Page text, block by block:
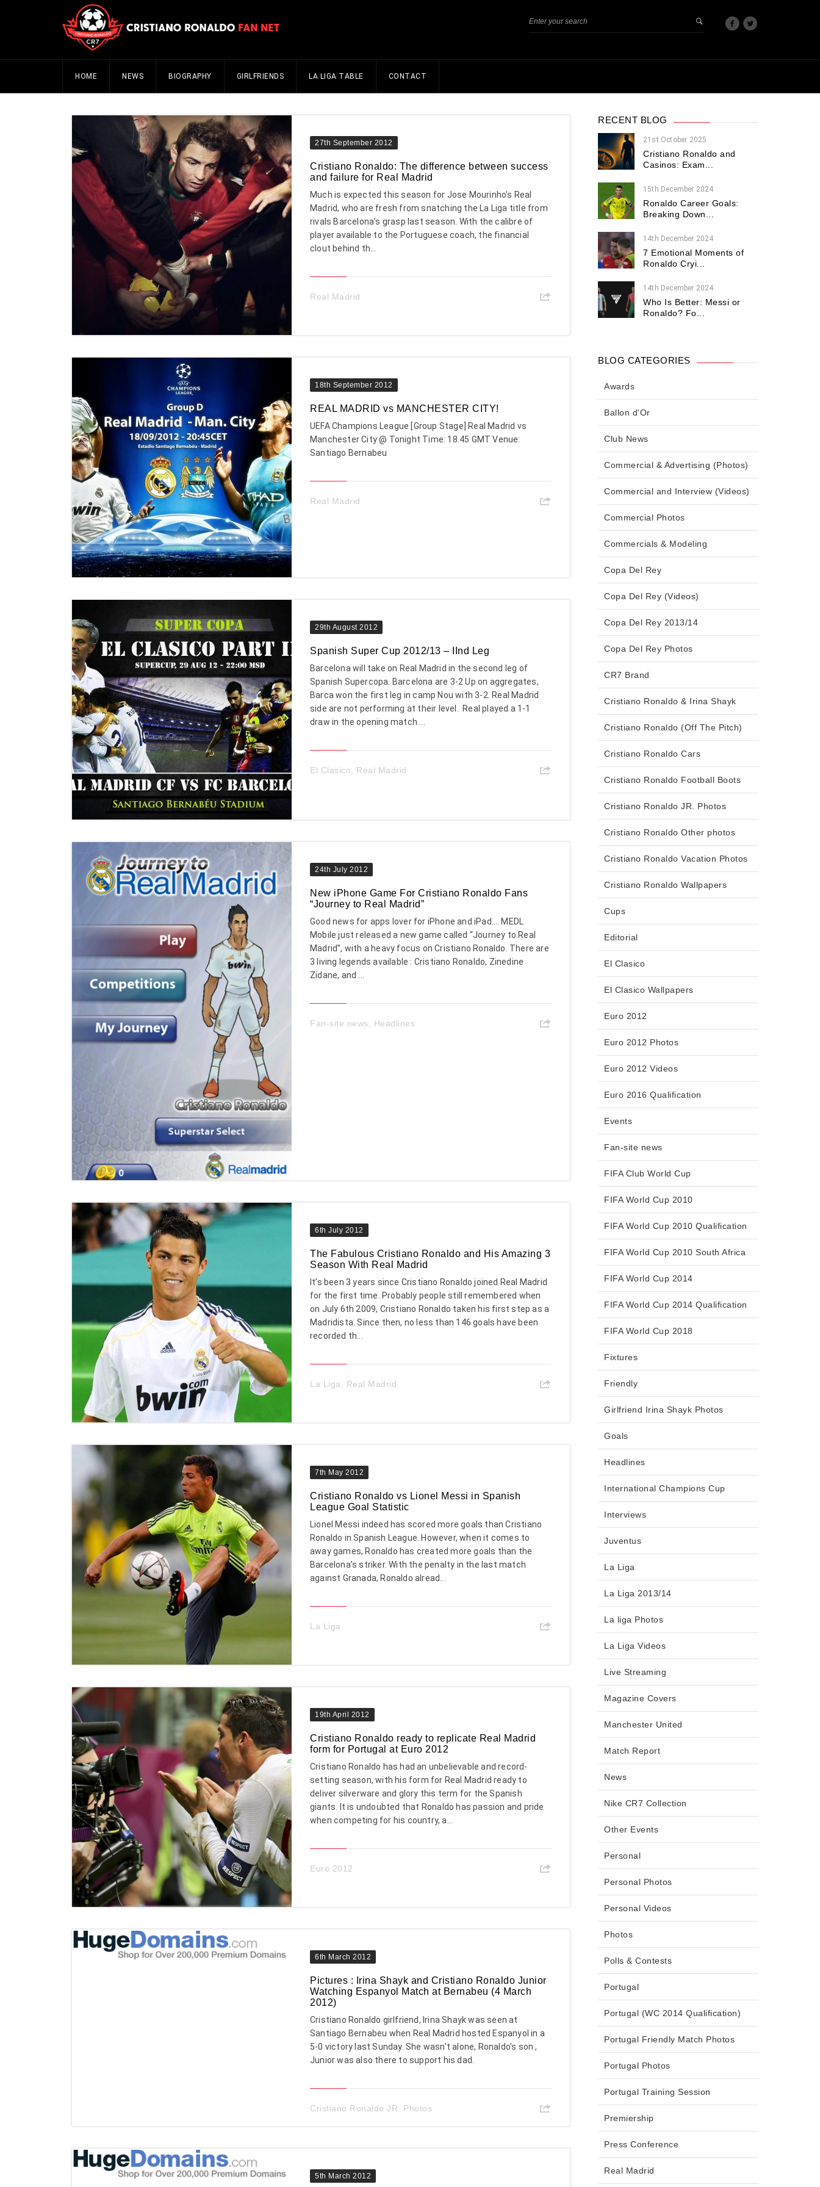
HOME NEWS BIOGRAPHY GIRLFRIENDS LA LIGA TABLE CONTACT
27th September 2012
Cristiano Ronaldo: The difference between success
and failure for Real Madrid
Much is expected this season for Jose Mourinho’s Real
Madrid, who are fresh from snatching the La Liga title from
rivals Barcelona’s grasp last season. With the calibre of
player available to the Portuguese coach, the financial
clout behind th...
Real Madrid
18th September 2012
REAL MADRID vs MANCHESTER CITY!
UEFA Champions League [Group Stage] Real Madrid vs
Manchester City @ Tonight Time: 18.45 GMT Venue:
Santiago Bernabeu
Real Madrid
29th August 2012
Spanish Super Cup 2012/13 – IInd Leg
Barcelona will take on Real Madrid in the second leg of
Spanish Supercopa. Barcelona are 3-2 Up on aggregates,
Barca won the first leg in camp Nou with 3-2. Real Madrid
side are not performing at their level. Real played a 1-1
draw in the opening match ...
El Clasico Real Madrid
24th July 2012
New iPhone Game For Cristiano Ronaldo Fans
“Journey to Real Madrid”
Good news for apps lover for iPhone and iPad…. MEDL
Mobile just released a new game called “Journey to Real
Madrid”, with a heavy focus on Cristiano Ronaldo. There are
3 living legends available : Cristiano Ronaldo, Zinedine
Zidane, and ...
Fan-site news Headlines
6th July 2012
The Fabulous Cristiano Ronaldo and His Amazing 3
Season With Real Madrid
It’s been 3 years since Cristiano Ronaldo joined Real Madrid
for the first time. Probably people still remembered when
on July 6th 2009, Cristiano Ronaldo taken his first step as a
Madridista. Since then, no less than 146 goals have been
recorded th...
La Liga Real Madrid
7th May 2012
Cristiano Ronaldo vs Lionel Messi in Spanish
League Goal Statistic
Lionel Messi indeed has scored more goals than Cristiano
Ronaldo in Spanish League. However, when it comes to
away games, Ronaldo has created more goals than the
Barcelona’s striker. With the penalty in the last match
against Granada, Ronaldo alread...
La Liga
19th April 2012
Cristiano Ronaldo ready to replicate Real Madrid
form for Portugal at Euro 2012
Cristiano Ronaldo has had an unbelievable and record-
setting season, with his form for Real Madrid ready to
deliver silverware and glory this term for the Spanish
giants. It is undoubted that Ronaldo has passion and pride
when competing for his country, a...
Euro 2012
6th March 2012
Pictures : Irina Shayk and Cristiano Ronaldo Junior
Watching Espanyol Match at Bernabeu (4 March
2012)
Cristiano Ronaldo girlfriend, Irina Shayk was seen at
Santiago Bernabeu when Real Madrid hosted Espanyol in a
5-0 victory last Sunday. She wasn't alone, Ronaldo's son ,
Junior was also there to support his dad.
Cristiano Ronaldo JR. Photos
5th March 2012
RECENT BLOG
21st October 2025
Cristiano Ronaldo and
Casinos: Exam...
15th December 2024
Ronaldo Career Goals:
Breaking Down...
14th December 2024
7 Emotional Moments of
Ronaldo Cryi...
14th December 2024
Who Is Better: Messi or
Ronaldo? Fo...
BLOG CATEGORIES
Awards
Ballon d'Or
Club News
Commercial & Advertising (Photos)
Commercial and Interview (Videos)
Commercial Photos
Commercials & Modeling
Copa Del Rey
Copa Del Rey (Videos)
Copa Del Rey 2013/14
Copa Del Rey Photos
CR7 Brand
Cristiano Ronaldo & Irina Shayk
Cristiano Ronaldo (Off The Pitch)
Cristiano Ronaldo Cars
Cristiano Ronaldo Football Boots
Cristiano Ronaldo JR. Photos
Cristiano Ronaldo Other photos
Cristiano Ronaldo Vacation Photos
Cristiano Ronaldo Wallpapers
Cups
Editorial
El Clasico
El Clasico Wallpapers
Euro 2012
Euro 2012 Photos
Euro 2012 Videos
Euro 2016 Qualification
Events
Fan-site news
FIFA Club World Cup
FIFA World Cup 2010
FIFA World Cup 2010 Qualification
FIFA World Cup 2010 South Africa
FIFA World Cup 2014
FIFA World Cup 2014 Qualification
FIFA World Cup 2018
Fixtures
Friendly
Girlfriend Irina Shayk Photos
Goals
Headlines
International Champions Cup
Interviews
Juventus
La Liga
La Liga 2013/14
La liga Photos
La Liga Videos
Live Streaming
Magazine Covers
Manchester United
Match Report
News
Nike CR7 Collection
Other Events
Personal
Personal Photos
Personal Videos
Photos
Polls & Contests
Portugal
Portugal (WC 2014 Qualification)
Portugal Friendly Match Photos
Portugal Photos
Portugal Training Session
Premiership
Press Conference
Real Madrid